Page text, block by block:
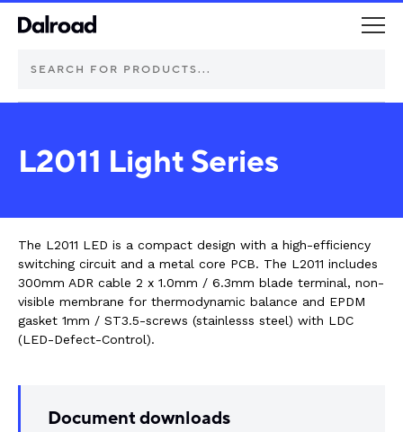
Schurter Components
Commercial vehicle lighting
Rail components
L2011 Light Series
The L2011 LED is a compact design with a high-efficiency
switching circuit and a metal core PCB. The L2011 includes
300mm ADR cable 2 x 1.0mm / 6.3mm blade terminal, non-
visible membrane for thermodynamic balance and EPDM
gasket 1mm / ST3.5-screws (stainlesss steel) with LDC
(LED-Defect-Control).
Document downloads